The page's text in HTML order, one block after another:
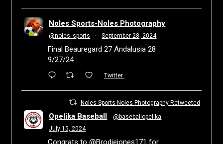
Noles Sports-Noles Photography
@noles_sports · September 28, 2024
Final Beauregard 27 Andalusia 28
9/27/24
Twitter
Noles Sports-Noles Photography Retweeted
Opelika Baseball @baseballopelika
·
July 15, 2024
Congrats to@Brodiejones171 for